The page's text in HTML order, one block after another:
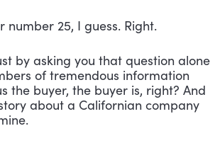
number 25, I guess. Right.
by asking you that question alone
of tremendous information
the buyer, the buyer is, right? And
about a Californian company